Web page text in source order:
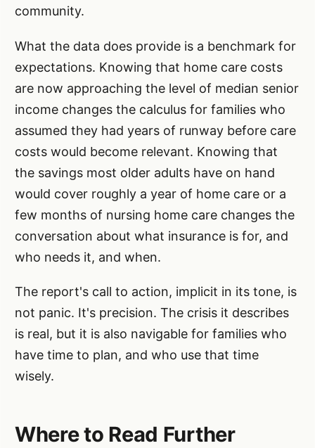
community.
What the data does provide is a benchmark for
expectations. Knowing that home care costs
are now approaching the level of median senior
income changes the calculus for families who
assumed they had years of runway before care
costs would become relevant. Knowing that
the savings most older adults have on hand
would cover roughly a year of home care or a
few months of nursing home care changes the
conversation about what insurance is for, and
who needs it, and when.
The report's call to action, implicit in its tone, is
not panic. It's precision. The crisis it describes
is real, but it is also navigable for families who
have time to plan, and who use that time
wisely.
Where to Read Further